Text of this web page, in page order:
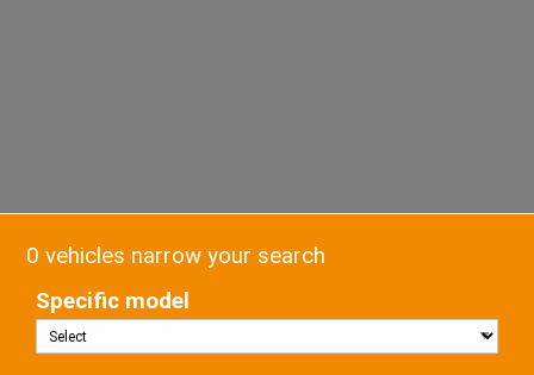
0 vehicles narrow your search
Specific model